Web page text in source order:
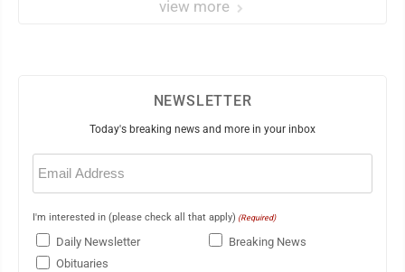
view more
NEWSLETTER
Today's breaking news and more in your inbox
Email
(Required)
I'm interested in (please check all that apply) (Required)
Daily Newsletter
Breaking News
Obituaries